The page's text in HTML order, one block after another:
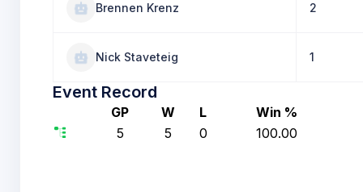
Brennen Krenz 2
Nick Staveteig 1
Event Record
GP W L
Win %
5
5 0 100.00